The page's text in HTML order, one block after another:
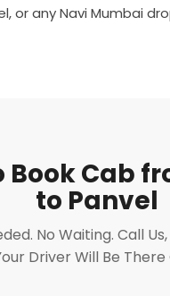
or any Navi Mumbai
Book Cab
to Panvel
No Waiting. Call
Driver Will Be There